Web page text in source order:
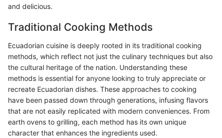
and delicious.
Traditional Cooking Methods
Ecuadorian cuisine is deeply rooted in its traditional cooking
methods, which reflect not just the culinary techniques but also
the cultural heritage of the nation. Understanding these
methods is essential for anyone looking to truly appreciate or
recreate Ecuadorian dishes. These approaches to cooking
have been passed down through generations, infusing flavors
that are not easily replicated with modern conveniences. From
earth ovens to grilling, each method has its own unique
character that enhances the ingredients used.